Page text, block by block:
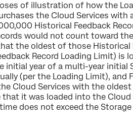
of illustration of how the
the Cloud Services with
Historical Feedback
would not count toward
the oldest of those Historical
Record Loading Limit)
initial year of a multi-year initial
(per the Loading Limit),
Cloud Services with the
it was loaded into the Cloud
does not exceed the